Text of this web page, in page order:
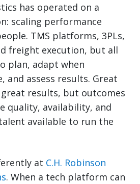
has operated on a
scaling performance
TMS platforms, 3PLs,
freight execution, but all
plan, adapt when
and assess results. Great
results, but outcomes
quality, availability, and
available to run the
at C.H. Robinson
. When a tech platform can